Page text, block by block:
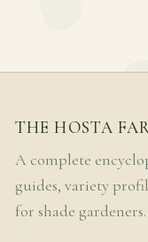
THE HOSTA
A complete
guides, variety
for shade gardeners.